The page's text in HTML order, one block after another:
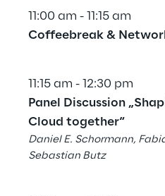
11:00 am - 11:15 am
Coffeebreak &
11:15 am - 12:30 pm
Panel Discussion
Cloud together“
Daniel E. Schormann,
Sebastian Butz